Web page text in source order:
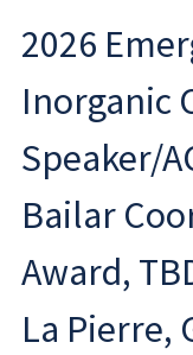
2026
Inorganic
Speaker/
Bailar
Award,
La Pierre,